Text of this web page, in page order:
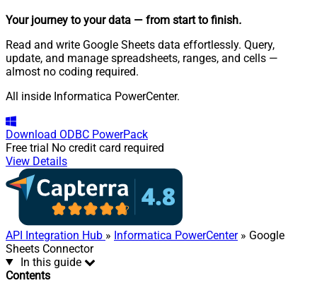
Your journey to your data — from start to finish.
Read and write Google Sheets data effortlessly. Query,
update, and manage spreadsheets, ranges, and cells —
almost no coding required.
All inside Informatica PowerCenter.
Download ODBC PowerPack
Free trial No credit card required
View Details
API Integration Hub » Informatica PowerCenter» Google
Sheets Connector
In this guide
Contents